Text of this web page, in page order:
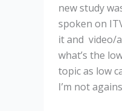
new study
spoken on
it and video/
what’s the
topic as low
I’m not